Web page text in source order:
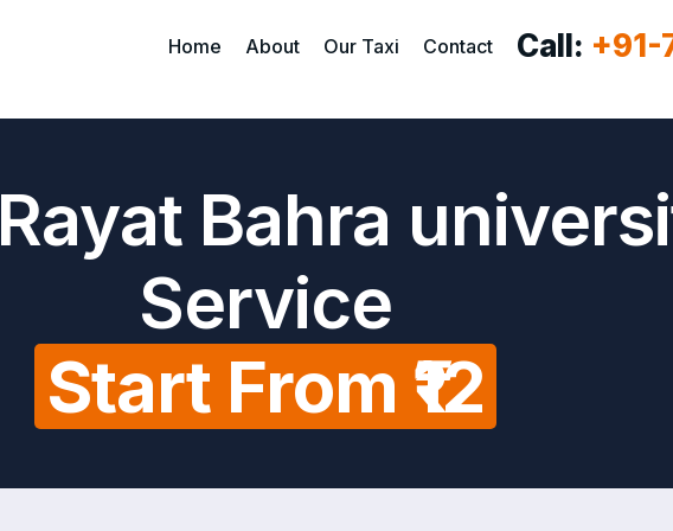
Home About Our Taxi Contact Call:
Bahra
Service
Start From ₹12